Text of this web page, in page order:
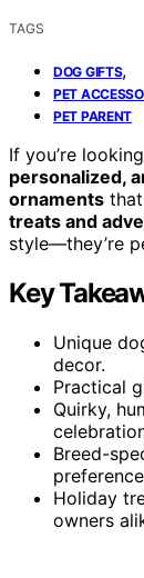
TAGS
DOG GIFTS,
PET
PET PARENT
If you’re
personalized,
ornaments
treats and
style—they’re
Key
Unique
decor.
Practical
Quirky,
Breed-
Holiday
owners